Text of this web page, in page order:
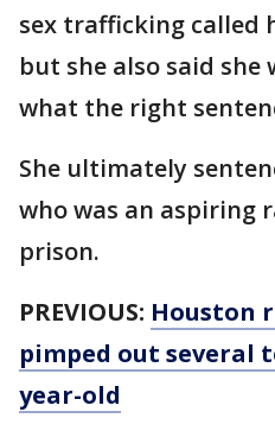
sex trafficking called
but she also said
what the right
She ultimately
who was an aspiring
prison.
PREVIOUS: Houston
pimped out several
year-old